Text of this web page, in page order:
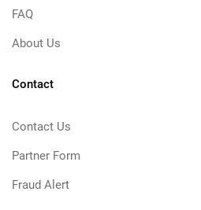
FAQ
About Us
Contact
Contact Us
Partner Form
Fraud Alert